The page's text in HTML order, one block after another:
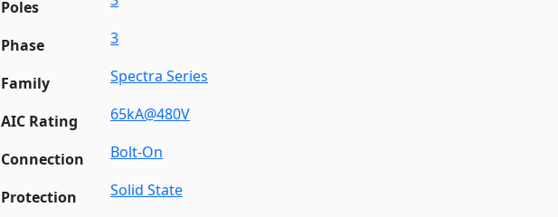
Poles
Phase 3
Family Spectra Series
AIC Rating 65kA@480V
Connection Bolt-On
Protection Solid State